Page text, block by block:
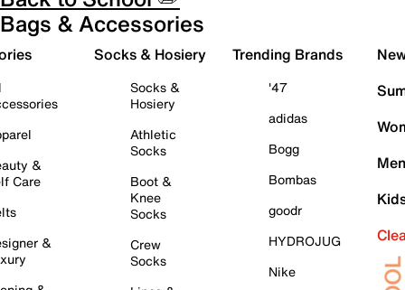
Bags & Accessories
&
Care
&
Socks & Hosiery
Socks &
Hosiery
Athletic
Socks
Boot &
Knee
Socks
Crew
Socks
Trending Brands
'47
adidas
Bogg
Bombas
goodr
HYDROJUG
Nike